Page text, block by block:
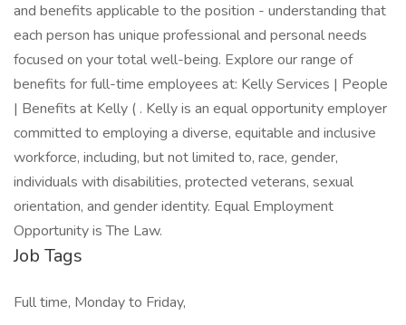
and benefits applicable to the position - understanding that
each person has unique professional and personal needs
focused on your total well-being. Explore our range of
benefits for full-time employees at: Kelly Services | People
| Benefits at Kelly ( . Kelly is an equal opportunity employer
committed to employing a diverse, equitable and inclusive
workforce, including, but not limited to, race, gender,
individuals with disabilities, protected veterans, sexual
orientation, and gender identity. Equal Employment
Opportunity is The Law.
Job Tags
Full time, Monday to Friday,